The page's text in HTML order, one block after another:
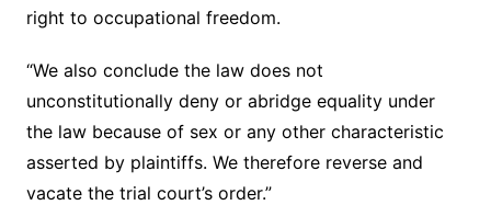
right to occupational freedom.
“We also conclude the law does not
unconstitutionally deny or abridge equality under
the law because of sex or any other characteristic
asserted by plaintiffs. We therefore reverse and
vacate the trial court’s order.”